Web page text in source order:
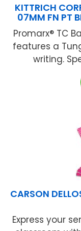
KITTRICH
07MM FN PT
Promarx® TC
features a
writing.
CARSON
Express your